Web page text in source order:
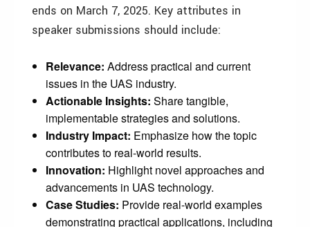
ends on March 7, 2025. Key attributes in
speaker submissions should include:
Relevance: Address practical and current
issues in the UAS industry.
Actionable Insights: Share tangible,
implementable strategies and solutions.
Industry Impact: Emphasize how the topic
contributes to real-world results.
Innovation: Highlight novel approaches and
advancements in UAS technology.
Case Studies: Provide real-world examples
demonstrating practical applications, including